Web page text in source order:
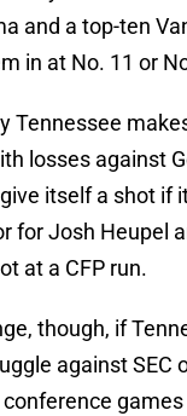
and a top-ten
in at No. 11 or
Tennessee
losses against
itself a shot if
for Josh Heupel
at a CFP run.
though, if
against SEC